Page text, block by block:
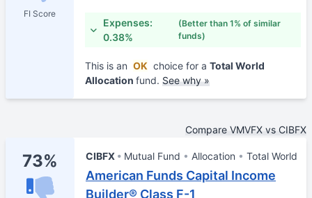
FI Score
Expenses:
0.38%
(Better than 1% of similar
funds)
This is an OK choice for a Total World
Allocation fund. See why »
Compare VMVFX vs CIBFX
73% CIBFX Mutual Fund Allocation Total World
American Funds Capital Income
Builder® Class F-1